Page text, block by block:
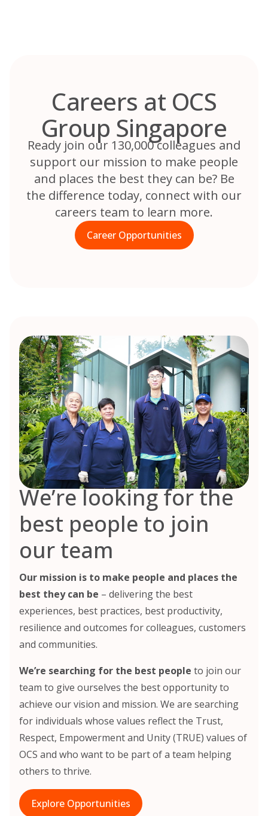
Careers at OCS
Group Singapore
Ready join our 130,000 colleagues and
support our mission to make people
and places the best they can be? Be
the difference today, connect with our
careers team to learn more.
Career Opportunities
We’re looking for the
best people to join
our team
Our mission is to make people and places the
best they can be – delivering the best
experiences, best practices, best productivity,
resilience and outcomes for colleagues, customers
and communities.
We’re searching for the best people to join our
team to give ourselves the best opportunity to
achieve our vision and mission. We are searching
for individuals whose values reflect the Trust,
Respect, Empowerment and Unity (TRUE) values of
OCS and who want to be part of a team helping
others to thrive.
Explore Opportunities